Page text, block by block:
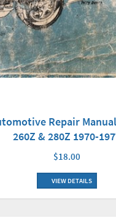
Repair
260Z & 280Z 1970-
$18.00
VIEW DETAILS